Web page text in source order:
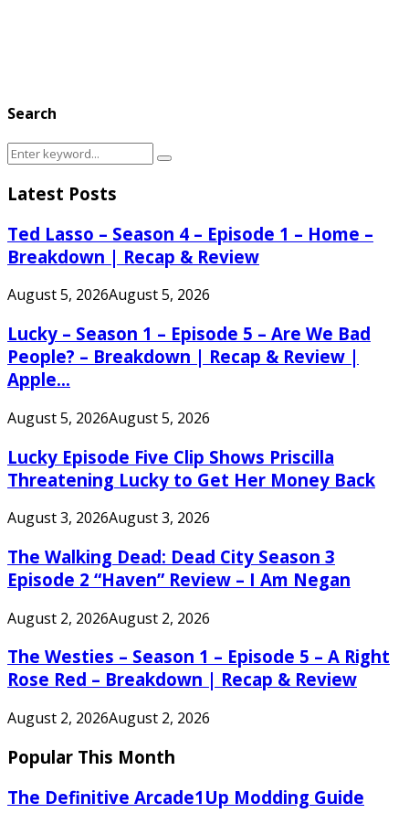
Search
Search
Search
Latest Posts
Ted Lasso – Season 4 – Episode 1 – Home –
Breakdown | Recap & Review
August 5, 2026August 5, 2026
Lucky – Season 1 – Episode 5 – Are We Bad
People? – Breakdown | Recap & Review |
Apple...
August 5, 2026August 5, 2026
Lucky Episode Five Clip Shows Priscilla
Threatening Lucky to Get Her Money Back
August 3, 2026August 3, 2026
The Walking Dead: Dead City Season 3
Episode 2 “Haven” Review – I Am Negan
August 2, 2026August 2, 2026
The Westies – Season 1 – Episode 5 – A Right
Rose Red – Breakdown | Recap & Review
August 2, 2026August 2, 2026
Popular This Month
The Definitive Arcade1Up Modding Guide